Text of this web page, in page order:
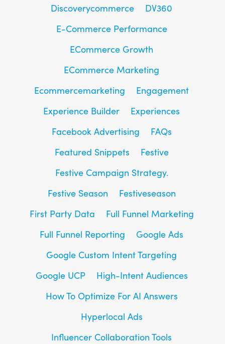
Discoverycommerce
DV360
E-Commerce Performance
ECommerce Growth
ECommerce Marketing
Ecommercemarketing
Engagement
Experience Builder
Experiences
Facebook Advertising
FAQs
Featured Snippets
Festive
Festive Campaign Strategy.
Festive Season
Festiveseason
First Party Data
Full Funnel Marketing
Full Funnel Reporting
Google Ads
Google Custom Intent Targeting
Google UCP
High-Intent Audiences
How To Optimize For AI Answers
Hyperlocal Ads
Influencer Collaboration Tools